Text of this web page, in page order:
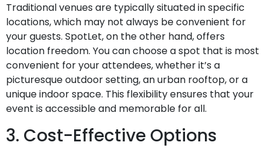
Traditional venues are typically situated in specific
locations, which may not always be convenient for
your guests. SpotLet, on the other hand, offers
location freedom. You can choose a spot that is most
convenient for your attendees, whether it’s a
picturesque outdoor setting, an urban rooftop, or a
unique indoor space. This flexibility ensures that your
event is accessible and memorable for all.
3. Cost-Effective Options